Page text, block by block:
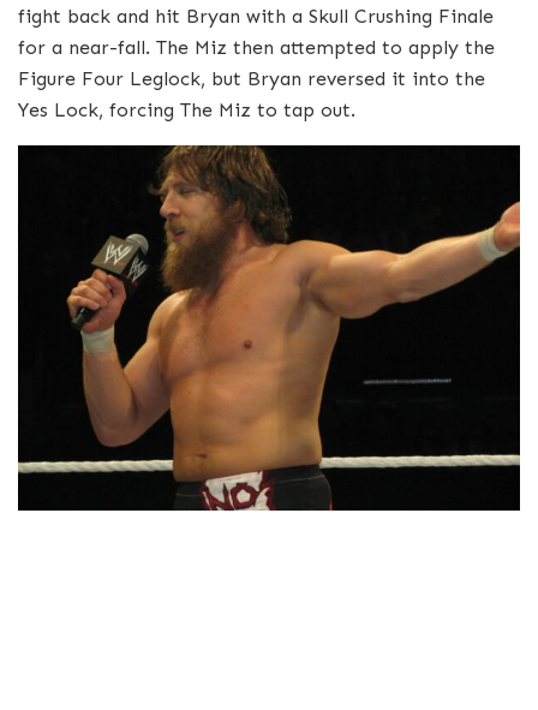
fight back and hit Bryan with a Skull Crushing Finale
for a near-fall. The Miz then attempted to apply the
Figure Four Leglock, but Bryan reversed it into the
Yes Lock, forcing The Miz to tap out.